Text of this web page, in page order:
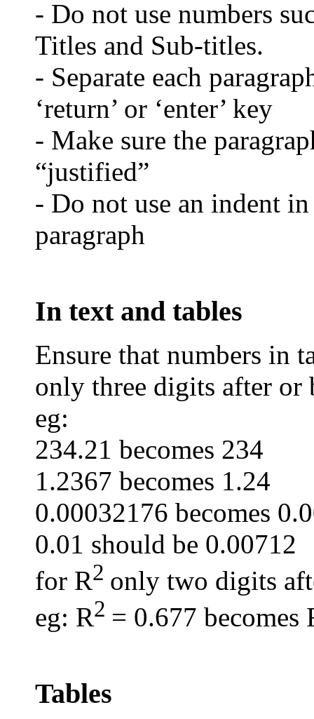
- Do not use numbers
Titles and Sub-titles.
- Separate each
‘return’ or ‘enter’ key
- Make sure the
“justified”
- Do not use an indent
paragraph
In text and tables
Ensure that numbers in
only three digits after or
eg:
234.21 becomes 234
1.2367 becomes 1.24
0.00032176 becomes
0.01 should be 0.00712
for R2 only two digits
eg: R2 = 0.677 becomes
Tables